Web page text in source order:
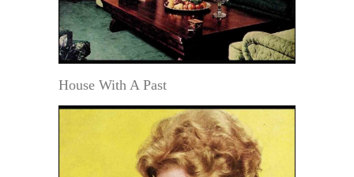
House With A Past